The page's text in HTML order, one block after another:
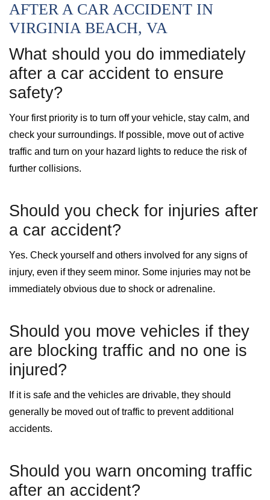
AFTER A CAR ACCIDENT IN
VIRGINIA BEACH, VA
What should you do immediately
after a car accident to ensure
safety?
Your first priority is to turn off your vehicle, stay calm, and
check your surroundings. If possible, move out of active
traffic and turn on your hazard lights to reduce the risk of
further collisions.
Should you check for injuries after
a car accident?
Yes. Check yourself and others involved for any signs of
injury, even if they seem minor. Some injuries may not be
immediately obvious due to shock or adrenaline.
Should you move vehicles if they
are blocking traffic and no one is
injured?
If it is safe and the vehicles are drivable, they should
generally be moved out of traffic to prevent additional
accidents.
Should you warn oncoming traffic
after an accident?